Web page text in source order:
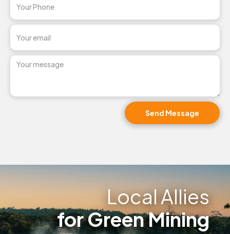
Local Allies
for Green Mining